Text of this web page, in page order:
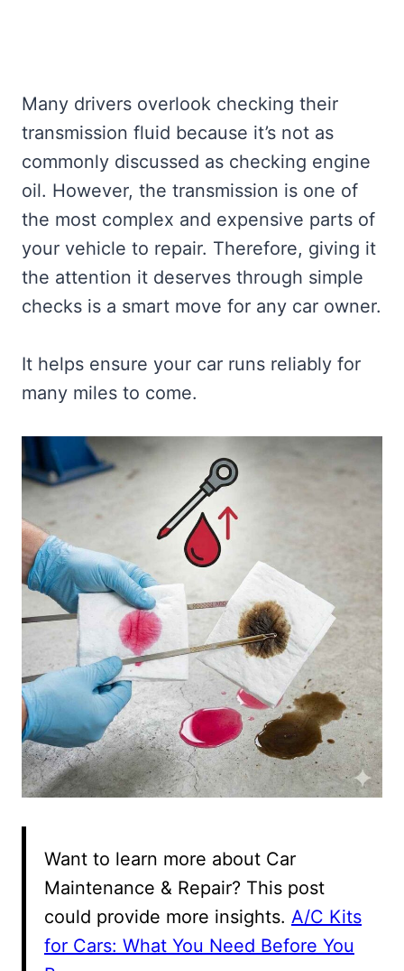
Many drivers overlook checking their
transmission fluid because it’s not as
commonly discussed as checking engine
oil. However, the transmission is one of
the most complex and expensive parts of
your vehicle to repair. Therefore, giving it
the attention it deserves through simple
checks is a smart move for any car owner.
It helps ensure your car runs reliably for
many miles to come.
Want to learn more about Car
Maintenance & Repair? This post
could provide more insights. A/C Kits
for Cars: What You Need Before You